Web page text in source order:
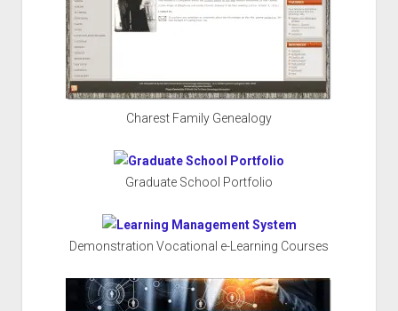
Charest Family Genealogy
Graduate School Portfolio
Demonstration Vocational e-Learning Courses